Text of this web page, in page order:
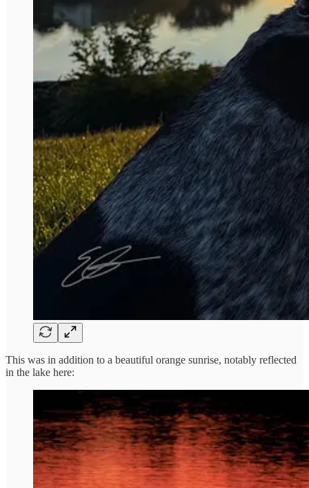
This was in addition to a beautiful orange sunrise, notably reflected
in the lake here: